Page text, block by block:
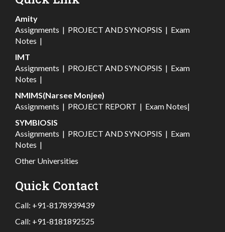
Amity
Assignments | PROJECT AND SYNOPSIS | Exam
Notes |
IMT
Assignments | PROJECT AND SYNOPSIS | Exam
Notes |
NMIMS(Narsee Monjee)
Assignments | PROJECT REPORT | Exam Notes|
SYMBIOSIS
Assignments | PROJECT AND SYNOPSIS | Exam
Notes |
Other Universities
Quick Contact
Call: +91-8178939439
Call: +91-8181892525